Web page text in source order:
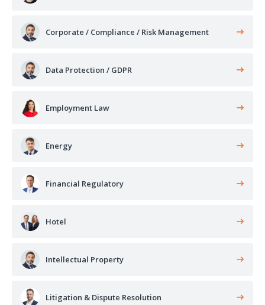
Corporate / Compliance / Risk Management
Data Protection / GDPR
Employment Law
Energy
Financial Regulatory
Hotel
Intellectual Property
Litigation & Dispute Resolution